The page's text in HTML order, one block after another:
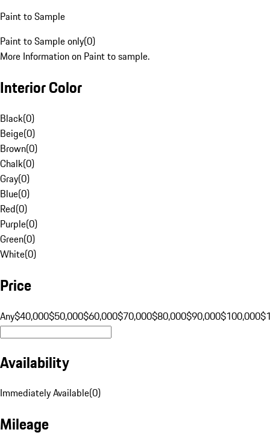
Paint to Sample
Paint to Sample only(0)
More Information on Paint to sample.
Interior Color
Black(0)
Beige(0)
Brown(0)
Chalk(0)
Gray(0)
Blue(0)
Red(0)
Purple(0)
Green(0)
White(0)
Price
Any$40,000$50,000$60,000$70,000$80,000$90,000$100,000
Availability
Immediately Available(0)
Mileage